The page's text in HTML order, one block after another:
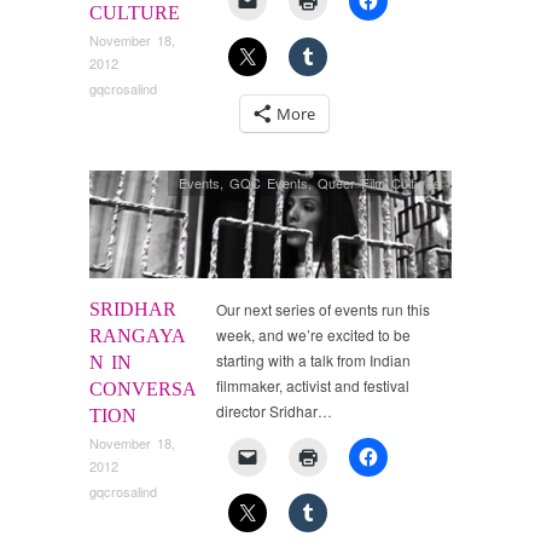
CULTURE
November 18,
2012
gqcrosalind
More
SRIDHAR
RANGAYA
N IN
CONVERSA
TION
November 18,
2012
gqcrosalind
Events,GQC Events,Queer Film Cultures
Our next series of events run this
week, and we’re excited to be
starting with a talk from Indian
filmmaker, activist and festival
director Sridhar…